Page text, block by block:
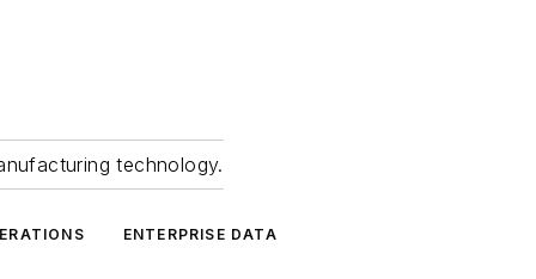
technology.
ENTERPRISE DATA